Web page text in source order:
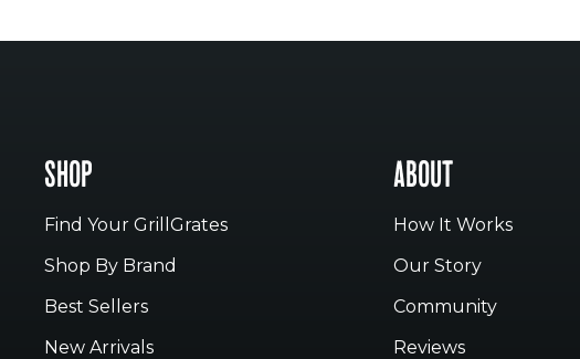
SHOP
Find Your GrillGrates
Shop By Brand
Best Sellers
New Arrivals
ABOUT
How It Works
Our Story
Community
Reviews